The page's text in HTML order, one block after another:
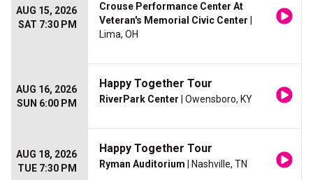
AUG 15, 2026
SAT 7:30 PM
Crouse Performance Center At
Veteran's Memorial Civic Center
Lima, OH
AUG 16, 2026
SUN 6:00 PM
Happy Together Tour
RiverPark Center | Owensboro, KY
AUG 18, 2026
TUE 7:30 PM
Happy Together Tour
Ryman Auditorium | Nashville, TN